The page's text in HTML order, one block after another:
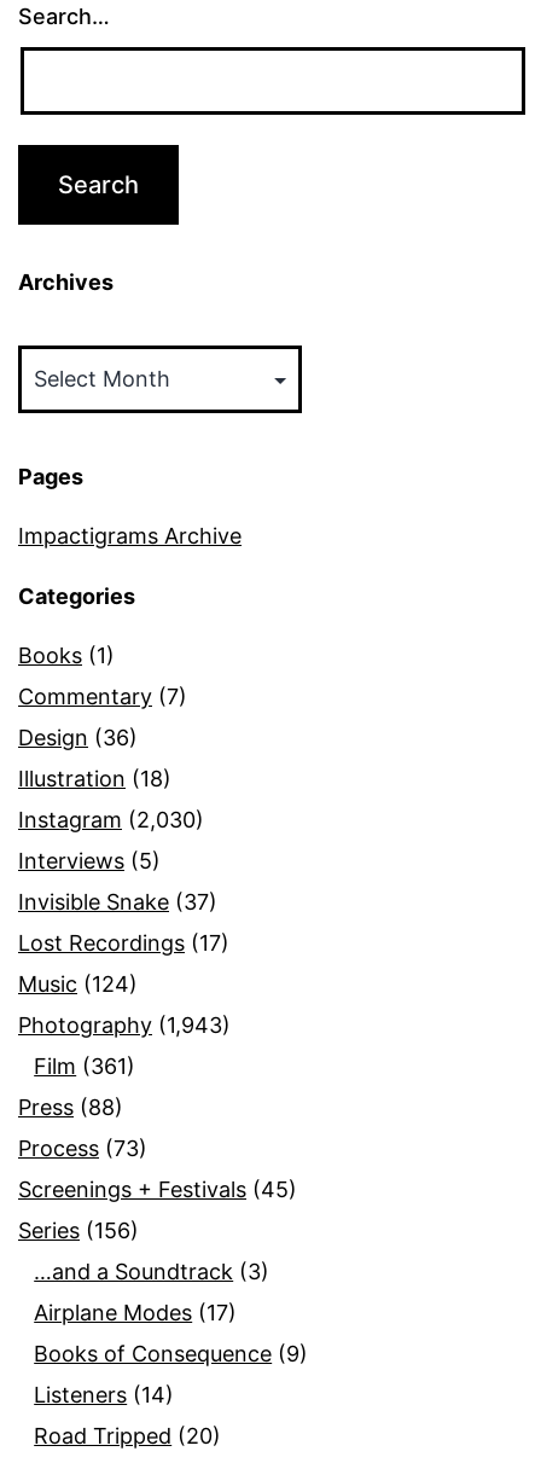
Search…
Archives
Pages
Impactigrams Archive
Categories
Books (1)
Commentary (7)
Design (36)
Illustration (18)
Instagram (2,030)
Interviews (5)
Invisible Snake (37)
Lost Recordings (17)
Music (124)
Photography (1,943)
Film (361)
Press (88)
Process (73)
Screenings + Festivals (45)
Series (156)
…and a Soundtrack (3)
Airplane Modes (17)
Books of Consequence (9)
Listeners (14)
Road Tripped (20)